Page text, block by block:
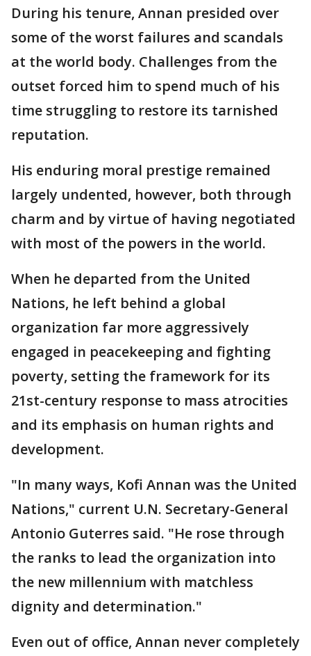
During his tenure, Annan presided over
some of the worst failures and scandals
at the world body. Challenges from the
outset forced him to spend much of his
time struggling to restore its tarnished
reputation.
His enduring moral prestige remained
largely undented, however, both through
charm and by virtue of having negotiated
with most of the powers in the world.
When he departed from the United
Nations, he left behind a global
organization far more aggressively
engaged in peacekeeping and fighting
poverty, setting the framework for its
21st-century response to mass atrocities
and its emphasis on human rights and
development.
"In many ways, Kofi Annan was the United
Nations," current U.N. Secretary-General
Antonio Guterres said. "He rose through
the ranks to lead the organization into
the new millennium with matchless
dignity and determination."
Even out of office, Annan never completely